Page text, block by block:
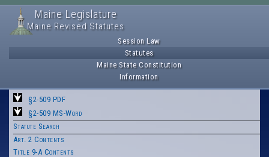
Maine Legislature
Maine Revised Statutes
Session Law
Statutes
Maine State Constitution
Information
§2-509 PDF
§2-509 MS-Word
Statute Search
Art. 2 Contents
Title 9-A Contents